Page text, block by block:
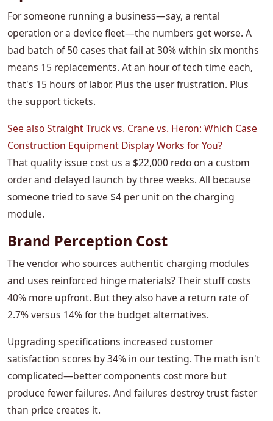
For someone running a business—say, a rental
operation or a device fleet—the numbers get worse. A
bad batch of 50 cases that fail at 30% within six months
means 15 replacements. At an hour of tech time each,
that's 15 hours of labor. Plus the user frustration. Plus
the support tickets.
See alsoStraight Truck vs. Crane vs. Heron: Which Case
Construction Equipment Display Works for You?
That quality issue cost us a $22,000 redo on a custom
order and delayed launch by three weeks. All because
someone tried to save $4 per unit on the charging
module.
Brand Perception Cost
The vendor who sources authentic charging modules
and uses reinforced hinge materials? Their stuff costs
40% more upfront. But they also have a return rate of
2.7% versus 14% for the budget alternatives.
Upgrading specifications increased customer
satisfaction scores by 34% in our testing. The math isn't
complicated—better components cost more but
produce fewer failures. And failures destroy trust faster
than price creates it.